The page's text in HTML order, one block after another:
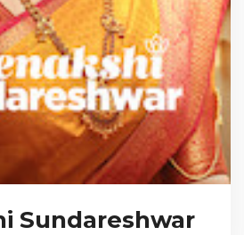
Sundareshwar